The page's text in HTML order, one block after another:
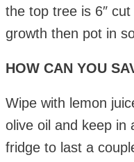
the top tree is 6″
growth then pot in
HOW CAN YOU
Wipe with lemon
olive oil and keep in
fridge to last a